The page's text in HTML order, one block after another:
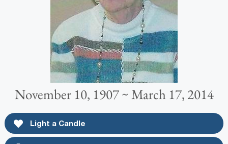
November 10, 1907 ~ March 17, 2014
Light a Candle